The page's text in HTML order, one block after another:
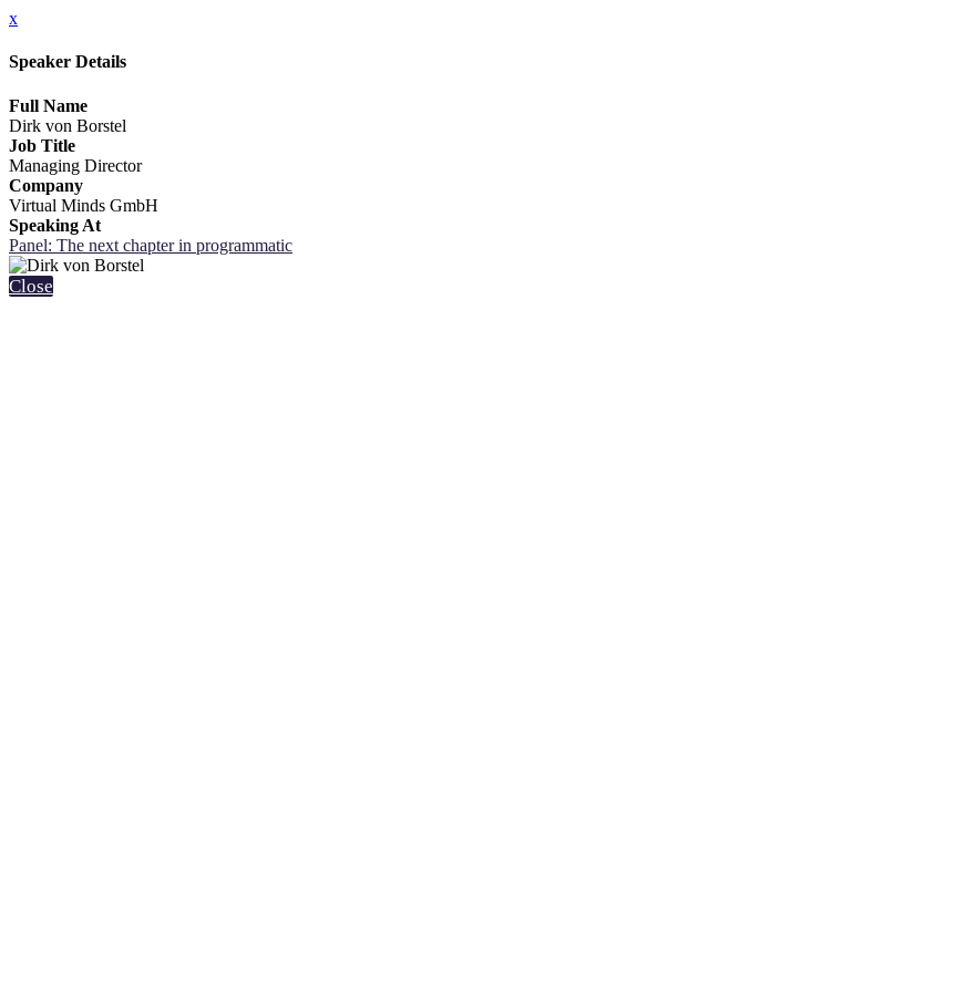
x
Speaker Details
Full Name
Dirk von Borstel
Job Title
Managing Director
Company
Virtual Minds GmbH
Speaking At
Panel: The next chapter in programmatic
Close